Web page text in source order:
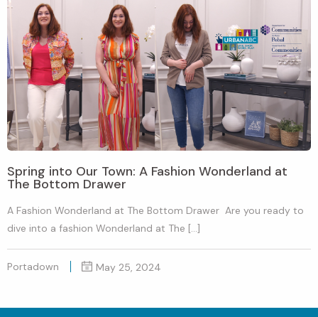
Spring into Our Town: A Fashion Wonderland at
The Bottom Drawer
A Fashion Wonderland at The Bottom Drawer Are you ready to
dive into a fashion Wonderland at The […]
Portadown May 25, 2024